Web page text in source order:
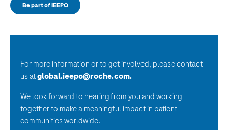
Be part of IEEPO
For more information or to get involved, please contact
us atglobal.ieepo@roche.com.
We look forward to hearing from you and working
together to make a meaningful impact in patient
communities worldwide.